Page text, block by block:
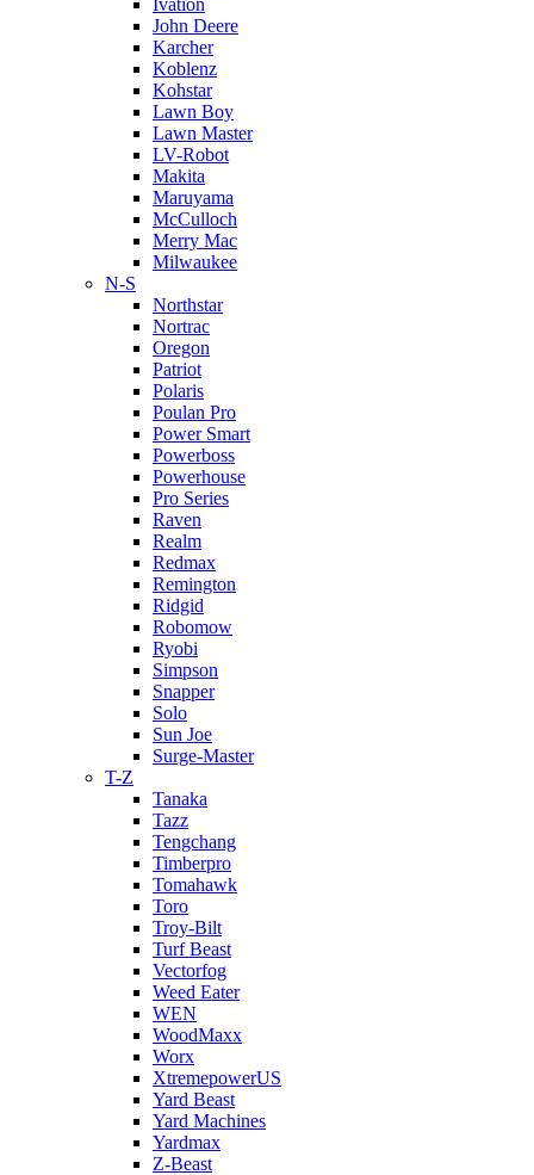
Ivation
John Deere
Karcher
Koblenz
Kohstar
Lawn Boy
Lawn Master
LV-Robot
Makita
Maruyama
McCulloch
Merry Mac
Milwaukee
N-S
Northstar
Nortrac
Oregon
Patriot
Polaris
Poulan Pro
Power Smart
Powerboss
Powerhouse
Pro Series
Raven
Realm
Redmax
Remington
Ridgid
Robomow
Ryobi
Simpson
Snapper
Solo
Sun Joe
Surge-Master
T-Z
Tanaka
Tazz
Tengchang
Timberpro
Tomahawk
Toro
Troy-Bilt
Turf Beast
Vectorfog
Weed Eater
WEN
WoodMaxx
Worx
XtremepowerUS
Yard Beast
Yard Machines
Yardmax
Z-Beast